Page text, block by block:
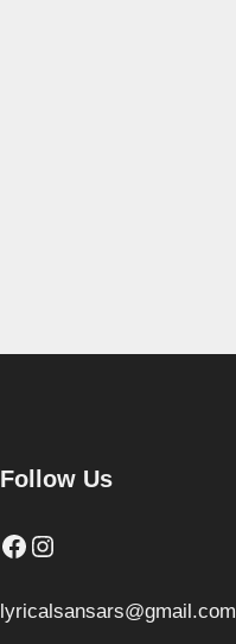
Follow Us
Facebook
Instagram
lyricalsansars@gmail.com